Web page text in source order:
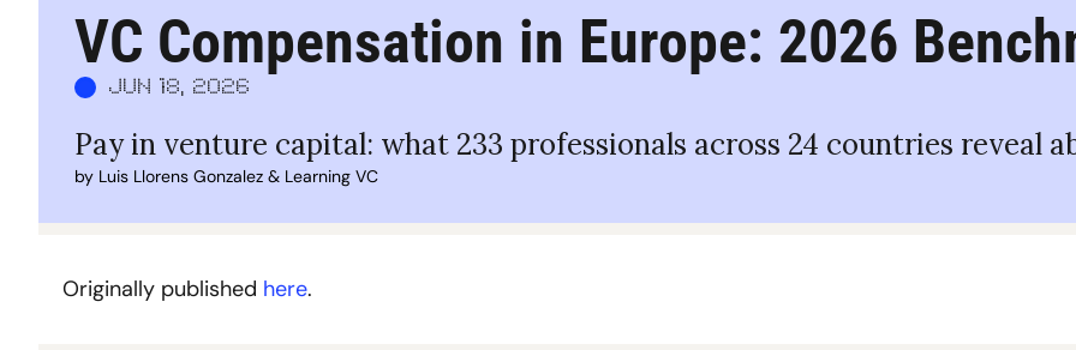
VC Compensation in Europe: 2026
Jun 18, 2026
Pay in venture capital: what 233 professionals across 24 countries reveal
by Luis Llorens Gonzalez & Learning VC
Originally published here.